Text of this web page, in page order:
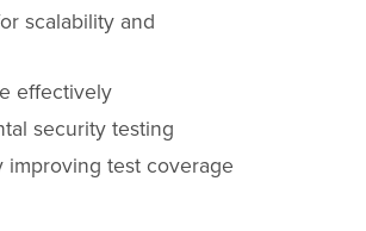
scalability and
effectively
security testing
improving test coverage